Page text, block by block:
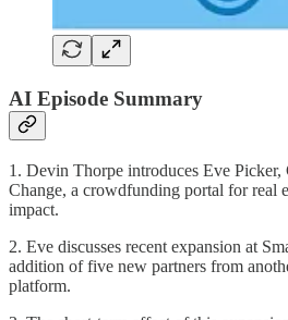
AI Episode Summary
1. Devin Thorpe introduces Eve
Change, a crowdfunding portal for real
impact.
2. Eve discusses recent expansion at
addition of five new partners from
platform.